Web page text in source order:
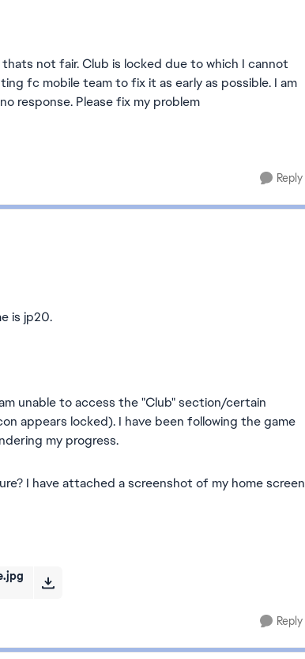
not fair. Club is locked due to which I cannot
fc mobile team to fix it as early as possible. I am
response. Please fix my problem
Reply
is jp20.
unable to access the "Club" section/certain
appears locked). I have been following the game
my progress.
I have attached a screenshot of my home screen
Reply